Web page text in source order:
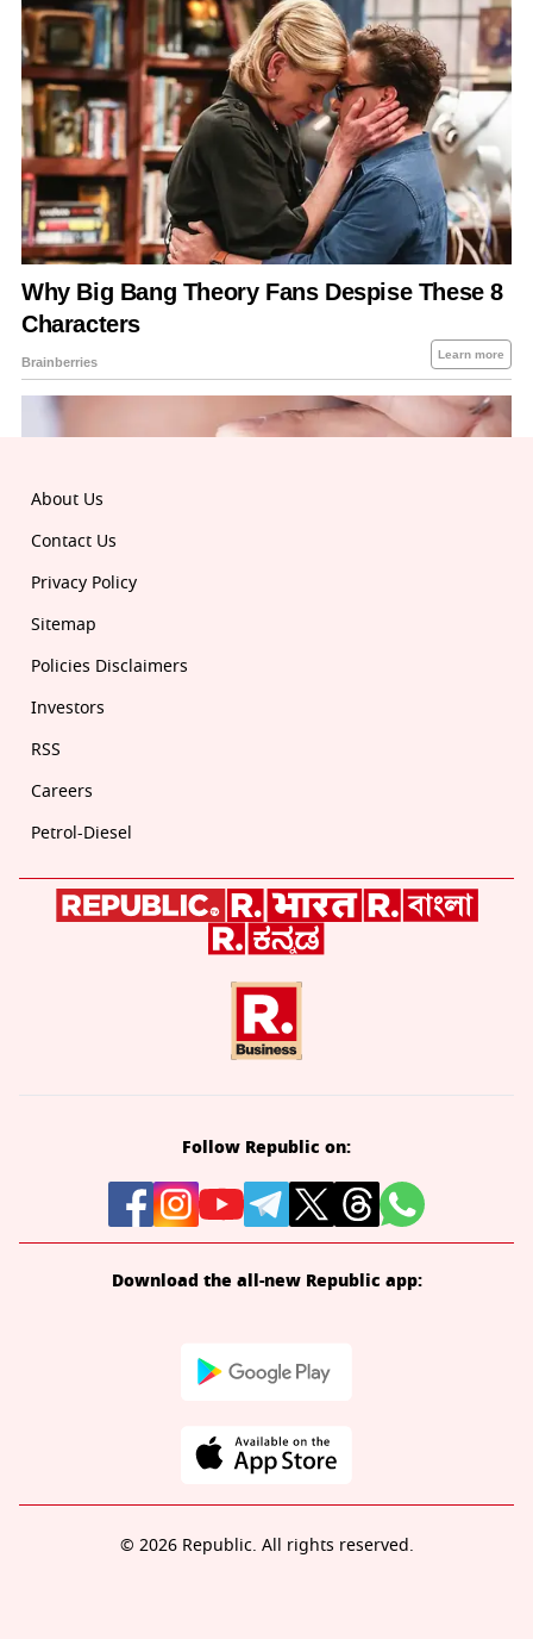
About Us
Contact Us
Privacy Policy
Sitemap
Policies Disclaimers
Investors
RSS
Careers
Petrol-Diesel
Follow Republic on:
Download the all-new Republic app:
© 2026 Republic. All rights reserved.